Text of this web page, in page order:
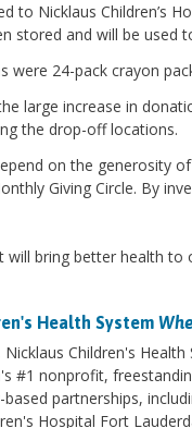
to Nicklaus Children’s
stored and will be used
were 24-pack crayon
large increase in
the drop-off locations.
on the generosity
Giving Circle. By
will bring better health to
Health System
Children's
#1 nonprofit,
partnerships,
Hospital Fort